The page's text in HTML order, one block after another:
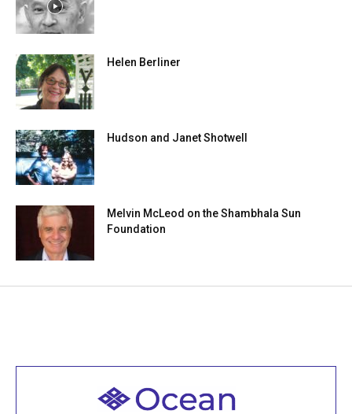
Helen Berliner
Hudson and Janet Shotwell
Melvin McLeod on the Shambhala Sun
Foundation
Welcome to all